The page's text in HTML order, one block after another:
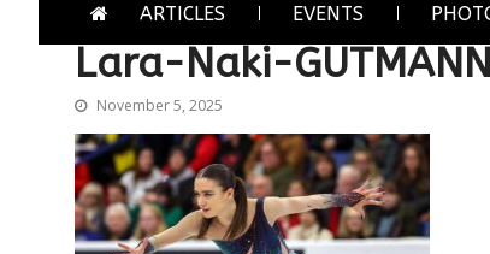
ARTICLES EVENTS
Lara-Naki-
November 5, 2025